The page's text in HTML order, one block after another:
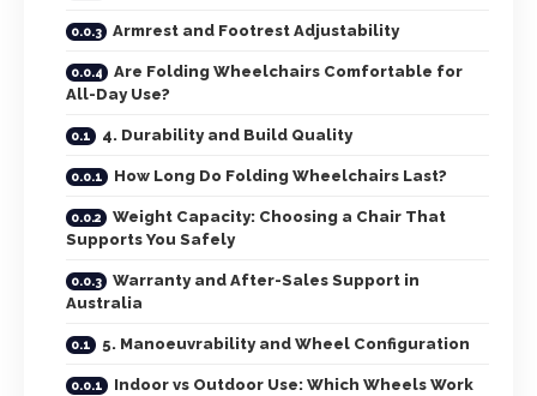
Armrest and Footrest Adjustability
Are Folding Wheelchairs Comfortable for
All-Day Use?
4. Durability and Build Quality
How Long Do Folding Wheelchairs Last?
Weight Capacity: Choosing a Chair That
Supports You Safely
Warranty and After-Sales Support in
Australia
5. Manoeuvrability and Wheel Configuration
Indoor vs Outdoor Use: Which Wheels Work